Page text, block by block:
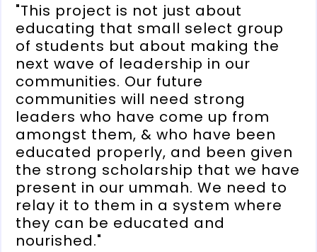
"This project is not just about
educating that small select group
of students but about making the
next wave of leadership in our
communities. Our future
communities will need strong
leaders who have come up from
amongst them, & who have been
educated properly, and been given
the strong scholarship that we have
present in our ummah. We need to
relay it to them in a system where
they can be educated and
nourished."